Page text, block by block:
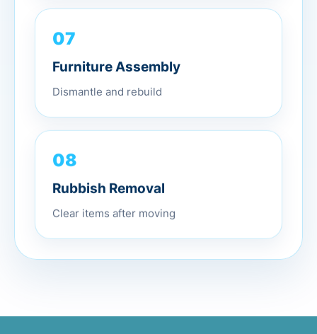
07
Furniture Assembly
Dismantle and rebuild
08
Rubbish Removal
Clear items after moving